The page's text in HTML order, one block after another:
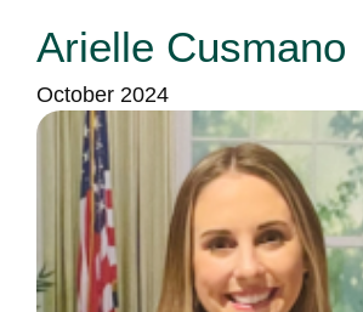
Arielle Cusmano
October 2024